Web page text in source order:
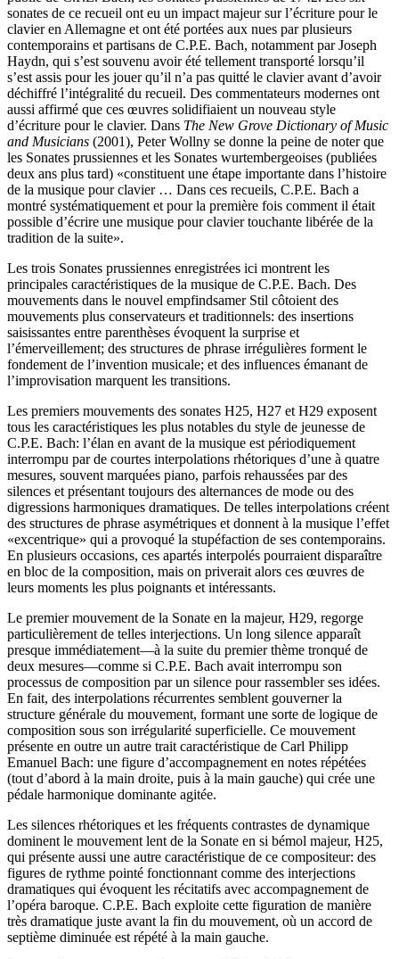
sonates de ce recueil ont eu un impact majeur sur l’écriture pour le
clavier en Allemagne et ont été portées aux nues par plusieurs
contemporains et partisans de C.P.E. Bach, notamment par Joseph
Haydn, qui s’est souvenu avoir été tellement transporté lorsqu’il
s’est assis pour les jouer qu’il n’a pas quitté le clavier avant d’avoir
déchiffré l’intégralité du recueil. Des commentateurs modernes ont
aussi affirmé que ces œuvres solidifiaient un nouveau style
d’écriture pour le clavier. Dans The New Grove Dictionary of Music
and Musicians (2001), Peter Wollny se donne la peine de noter que
les Sonates prussiennes et les Sonates wurtembergeoises (publiées
deux ans plus tard) «constituent une étape importante dans l’histoire
de la musique pour clavier … Dans ces recueils, C.P.E. Bach a
montré systématiquement et pour la première fois comment il était
possible d’écrire une musique pour clavier touchante libérée de la
tradition de la suite».
Les trois Sonates prussiennes enregistrées ici montrent les
principales caractéristiques de la musique de C.P.E. Bach. Des
mouvements dans le nouvel empfindsamer Stil côtoient des
mouvements plus conservateurs et traditionnels: des insertions
saisissantes entre parenthèses évoquent la surprise et
l’émerveillement; des structures de phrase irrégulières forment le
fondement de l’invention musicale; et des influences émanant de
l’improvisation marquent les transitions.
Les premiers mouvements des sonates H25, H27 et H29 exposent
tous les caractéristiques les plus notables du style de jeunesse de
C.P.E. Bach: l’élan en avant de la musique est périodiquement
interrompu par de courtes interpolations rhétoriques d’une à quatre
mesures, souvent marquées piano, parfois rehaussées par des
silences et présentant toujours des alternances de mode ou des
digressions harmoniques dramatiques. De telles interpolations créent
des structures de phrase asymétriques et donnent à la musique l’effet
«excentrique» qui a provoqué la stupéfaction de ses contemporains.
En plusieurs occasions, ces apartés interpolés pourraient disparaître
en bloc de la composition, mais on priverait alors ces œuvres de
leurs moments les plus poignants et intéressants.
Le premier mouvement de la Sonate en la majeur, H29, regorge
particulièrement de telles interjections. Un long silence apparaît
presque immédiatement—à la suite du premier thème tronqué de
deux mesures—comme si C.P.E. Bach avait interrompu son
processus de composition par un silence pour rassembler ses idées.
En fait, des interpolations récurrentes semblent gouverner la
structure générale du mouvement, formant une sorte de logique de
composition sous son irrégularité superficielle. Ce mouvement
présente en outre un autre trait caractéristique de Carl Philipp
Emanuel Bach: une figure d’accompagnement en notes répétées
(tout d’abord à la main droite, puis à la main gauche) qui crée une
pédale harmonique dominante agitée.
Les silences rhétoriques et les fréquents contrastes de dynamique
dominent le mouvement lent de la Sonate en si bémol majeur, H25,
qui présente aussi une autre caractéristique de ce compositeur: des
figures de rythme pointé fonctionnant comme des interjections
dramatiques qui évoquent les récitatifs avec accompagnement de
l’opéra baroque. C.P.E. Bach exploite cette figuration de manière
très dramatique juste avant la fin du mouvement, où un accord de
septième diminuée est répété à la main gauche.